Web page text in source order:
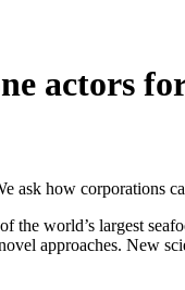
actors
ask how
world’s largest
approaches. New